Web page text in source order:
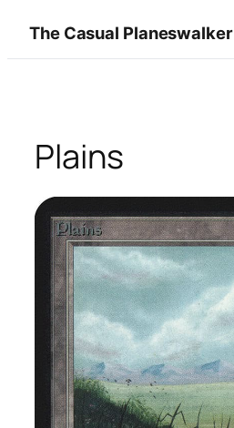
content
The Casual Planeswalker
Plains